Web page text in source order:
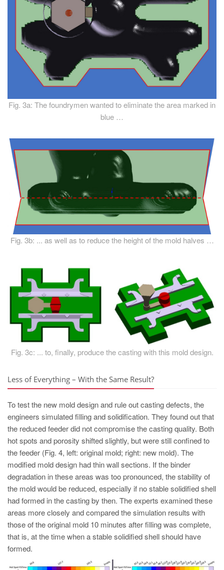
Fig. 3a: The foundrymen wanted to eliminate the area marked in
blue …
Fig. 3b: ... as well as to reduce the height of the mold halves …
Fig. 3c: ... to, finally, produce the casting with this mold design.
Less of Everything – With the Same Result?
To test the new mold design and rule out casting defects, the
engineers simulated filling and solidification. They found out that
the reduced feeder did not compromise the casting quality. Both
hot spots and porosity shifted slightly, but were still confined to
the feeder (Fig. 4, left: original mold; right: new mold). The
modified mold design had thin wall sections. If the binder
degradation in these areas was too pronounced, the stability of
the mold would be reduced, especially if no stable solidified shell
had formed in the casting by then. The experts examined these
areas more closely and compared the simulation results with
those of the original mold 10 minutes after filling was complete,
that is, at the time when a stable solidified shell should have
formed.